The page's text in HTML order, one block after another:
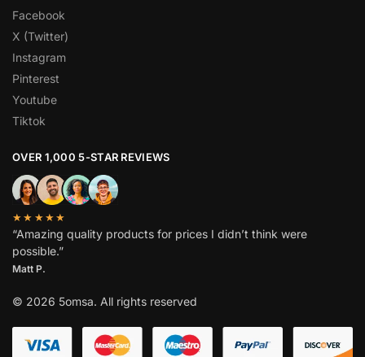
Facebook
X (Twitter)
Instagram
Pinterest
Youtube
Tiktok
OVER 1,000 5-STAR REVIEWS
★★★★★
“Amazing quality products for prices I didn’t think were
possible.”
Matt P.
© 2026 5omsa. All rights reserved